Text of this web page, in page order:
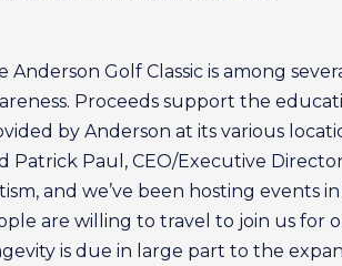
Anderson Golf Classic is among
Proceeds support the
by Anderson at its various
Patrick Paul, CEO/Executive
and we’ve been hosting events
are willing to travel to join us for
is due in large part to the